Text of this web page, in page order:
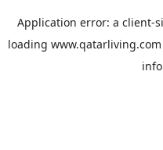
Application error: a client-
loading www.qatarliving.com